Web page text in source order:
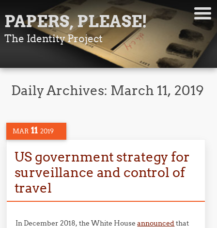
PAPERS, PLEASE!
The Identity Project
Daily Archives: March 11, 2019
MAR 11 2019
US government strategy for
surveillance and control of
travel
In December 2018, the White Houseannouncedthat